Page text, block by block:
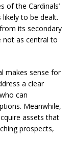
of the Cardinals’
to be dealt.
its secondary
as central to
makes sense for
a clear
can
Meanwhile,
assets that
prospects,